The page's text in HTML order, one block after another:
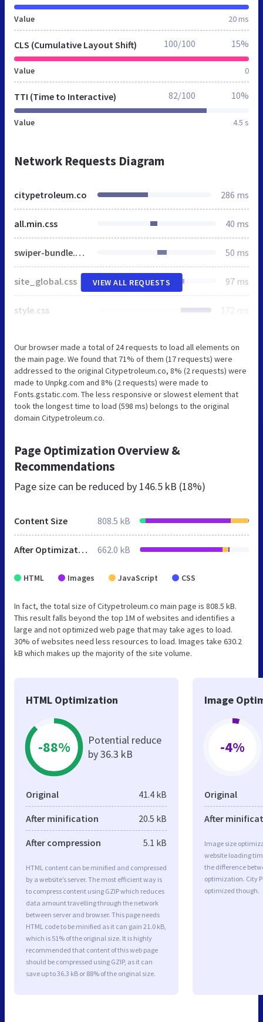
Value 20 ms
CLS (Cumulative Layout Shift)
Value 0
100/100 15%
TTI (Time to Interactive)
Value 4.5 s
82/100 10%
Network Requests Diagram
citypetroleum.co 286 ms
all.min.css 40 ms
swiper-bundle.min.css 50 ms
site_global.css 97 ms
style.css 172 ms
VIEW ALL REQUESTS
Our browser made a total of 24 requests to load all elements on
the main page. We found that 71% of them (17 requests) were
addressed to the original Citypetroleum.co, 8% (2 requests) were
made to Unpkg.com and 8% (2 requests) were made to
Fonts.gstatic.com. The less responsive or slowest element that
took the longest time to load (598 ms) belongs to the original
domain Citypetroleum.co.
Page Optimization Overview &
Recommendations
Page size can be reduced by 146.5 kB (18%)
Content Size 808.5 kB
After Optimization 662.0 kB
HTML Images JavaScript CSS
In fact, the total size of Citypetroleum.co main page is 808.5 kB.
This result falls beyond the top 1M of websites and identifies a
large and not optimized web page that may take ages to load.
30% of websites need less resources to load. Images take 630.2
kB which makes up the majority of the site volume.
HTML Optimization
-88%
Potential reduce
by 36.3 kB
Original 41.4 kB
After minification 20.5 kB
After compression 5.1 kB
HTML content can be minified and compressed
by a website’s server. The most efficient way is
to compress content using GZIP which reduces
data amount travelling through the network
between server and browser. This page needs
HTML code to be minified as it can gain 21.0 kB,
which is 51% of the original size. It is highly
recommended that content of this web page
should be compressed using GZIP, as it can
save up to 36.3 kB or 88% of the original size.
Image
-4%
Original
After
Image size
website loading
the difference
optimization. City
optimized though.